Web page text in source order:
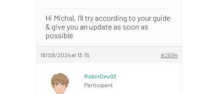
Hi Michal, I’ll try according to your guide
& give you an update as soon as
possible
16/08/2024 at 13:15 #2694
RobinDev03
Participant